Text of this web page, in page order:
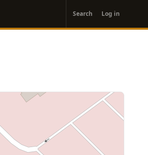
account
menu
Search Log in